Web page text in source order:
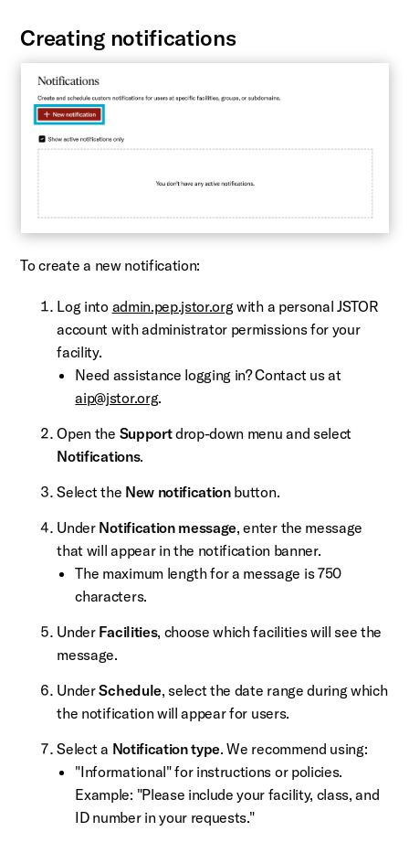
Creating notifications
To create a new notification:
Log into admin.pep.jstor.orgwith a personal JSTOR
account with administrator permissions for your
facility.
Need assistance logging in? Contact us at
aip@jstor.org.
Open the Supportdrop-down menu and select
Notifications.
Select the New notificationbutton.
Under Notification message, enter the message
that will appear in the notification banner.
The maximum length for a message is 750
characters.
Under Facilities, choose which facilities will see the
message.
UnderSchedule, select the date range during which
the notification will appear for users.
Select a Notification type. We recommend using:
"Informational" for instructions or policies.
Example: "Please include your facility, class, and
ID number in your requests."